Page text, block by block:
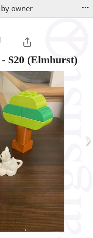
owner ...
- $20 (Elmhurst)
›